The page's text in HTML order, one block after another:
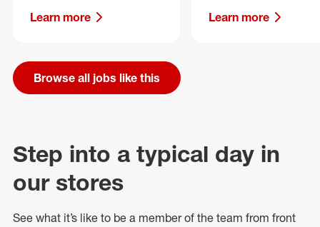
Learn more Learn more
Browse all jobs like this
Step into a typical day in
our stores
See what it’s like to be a member of the team from front